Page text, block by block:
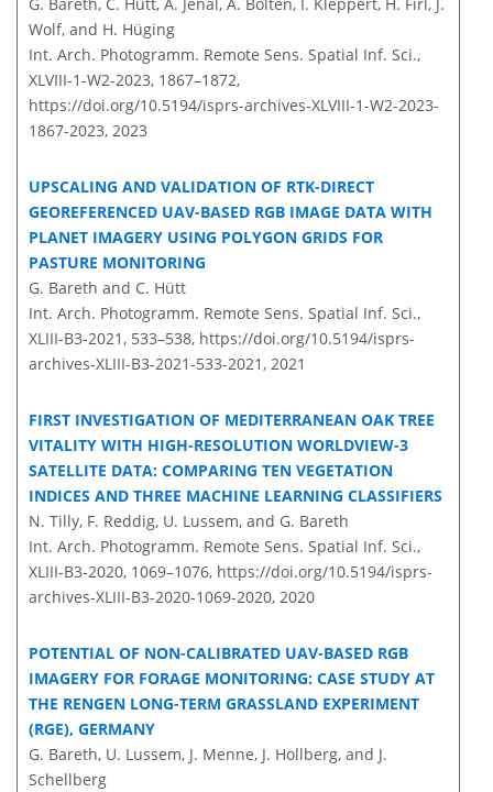
G. Bareth, C. Hütt, A. Jenal, A. Bolten, I. Kleppert, H. Firl, J.
Wolf, and H. Hüging
Int. Arch. Photogramm. Remote Sens. Spatial Inf. Sci.,
XLVIII-1-W2-2023, 1867–1872,
https://doi.org/10.5194/isprs-archives-XLVIII-1-W2-2023-
1867-2023, 2023
UPSCALING AND VALIDATION OF RTK-DIRECT
GEOREFERENCED UAV-BASED RGB IMAGE DATA WITH
PLANET IMAGERY USING POLYGON GRIDS FOR
PASTURE MONITORING
G. Bareth and C. Hütt
Int. Arch. Photogramm. Remote Sens. Spatial Inf. Sci.,
XLIII-B3-2021, 533–538, https://doi.org/10.5194/isprs-
archives-XLIII-B3-2021-533-2021, 2021
FIRST INVESTIGATION OF MEDITERRANEAN OAK TREE
VITALITY WITH HIGH-RESOLUTION WORLDVIEW-3
SATELLITE DATA: COMPARING TEN VEGETATION
INDICES AND THREE MACHINE LEARNING CLASSIFIERS
N. Tilly, F. Reddig, U. Lussem, and G. Bareth
Int. Arch. Photogramm. Remote Sens. Spatial Inf. Sci.,
XLIII-B3-2020, 1069–1076, https://doi.org/10.5194/isprs-
archives-XLIII-B3-2020-1069-2020, 2020
POTENTIAL OF NON-CALIBRATED UAV-BASED RGB
IMAGERY FOR FORAGE MONITORING: CASE STUDY AT
THE RENGEN LONG-TERM GRASSLAND EXPERIMENT
(RGE), GERMANY
G. Bareth, U. Lussem, J. Menne, J. Hollberg, and J.
Schellberg